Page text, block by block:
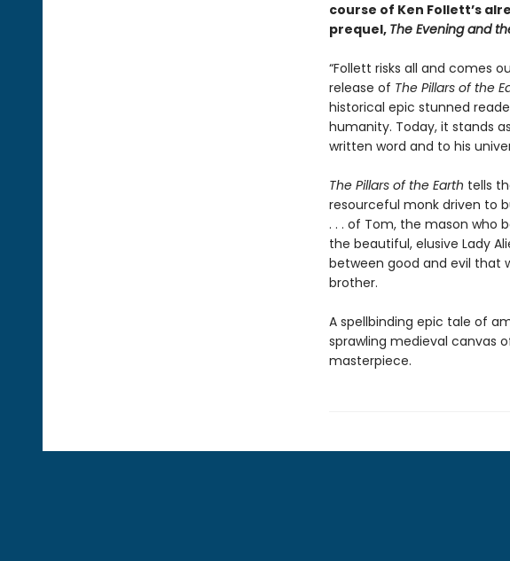
course of Ken Follett’s
prequel, The Evening and
“Follett risks all and comes
release of The Pillars of the
historical epic stunned
humanity. Today, it stands
written word and to his
The Pillars of the Earth tells
resourceful monk driven to
. . . of Tom, the mason who
the beautiful, elusive Lady
between good and evil that
brother.
A spellbinding epic tale of
sprawling medieval canvas
masterpiece.